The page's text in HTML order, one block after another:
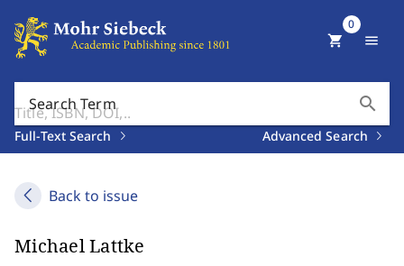
Search Term search
Full-Text Search Advanced Search
shopping_cart
0
menu
Back to issue
Michael Lattke